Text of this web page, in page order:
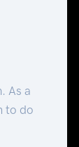
As a
to do